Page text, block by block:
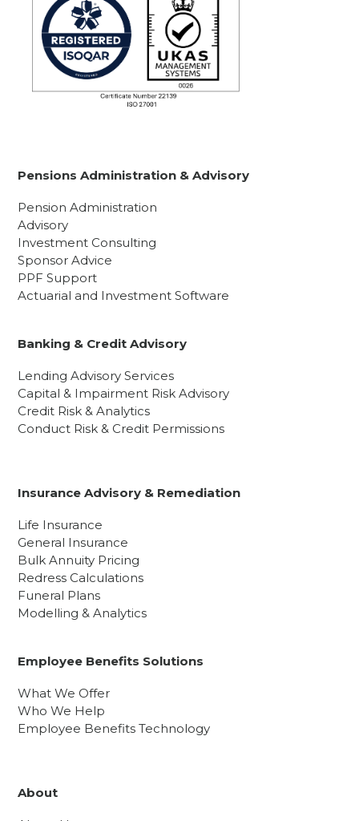
Pensions Administration & Advisory
Pension Administration
Advisory
Investment Consulting
Sponsor Advice
PPF Support
Actuarial and Investment Software
Banking & Credit Advisory
Lending Advisory Services
Capital & Impairment Risk Advisory
Credit Risk & Analytics
Conduct Risk & Credit Permissions
Insurance Advisory & Remediation
Life Insurance
General Insurance
Bulk Annuity Pricing
Redress Calculations
Funeral Plans
Modelling & Analytics
Employee Benefits Solutions
What We Offer
Who We Help
Employee Benefits Technology
About